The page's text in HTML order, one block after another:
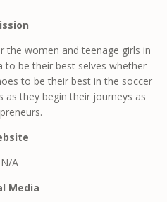
women and teenage girls in
to be their best selves whether
to be their best in the soccer
as they begin their journeys as
N/A
Media